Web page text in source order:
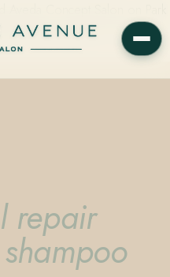
color, precision cutting,
repair